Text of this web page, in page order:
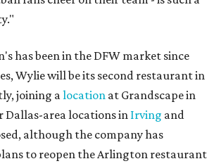
has been in the DFW market since
Wylie will be its second restaurant in
joining alocation at Grandscape in
Dallas-area locations in Irving and
although the company has
to reopen the Arlington restaurant